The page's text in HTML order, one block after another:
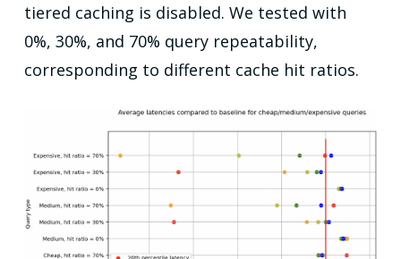
tiered caching is disabled. We tested with
0%, 30%, and 70% query repeatability,
corresponding to different cache hit ratios.